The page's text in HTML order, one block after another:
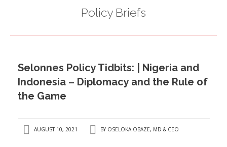
PRESS ISSUES
CONTACT US
Policy Briefs
Selonnes Policy Tidbits: | Nigeria and
Indonesia – Diplomacy and the Rule of
the Game
AUGUST 10, 2021 BY OSELOKA OBAZE, MD & CEO